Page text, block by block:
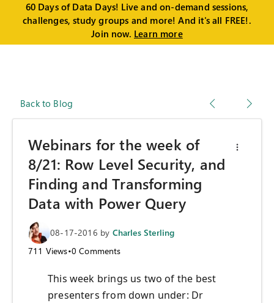
60 Days of Data Days! Live and on-demand sessions,
challenges, study groups and more! And it's all FREE!.
Join now. Learn more
Back to Blog
Webinars for the week of
8/21: Row Level Security, and
Finding and Transforming
Data with Power Query
08-17-2016 by Charles Sterling
711 Views•0 Comments
This week brings us two of the best
presenters from down under: Dr